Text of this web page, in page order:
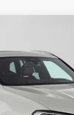
Stock: 9S24664A Model:
ADVERTISED
Less